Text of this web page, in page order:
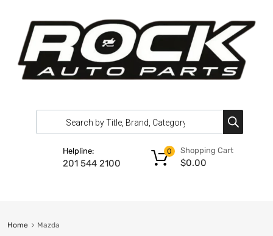
Helpline:
201 544 2100
Shopping Cart
$0.00
0
Home Mazda